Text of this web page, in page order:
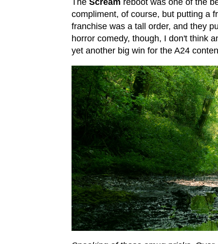
compliment, of course, but putting a
franchise was a tall order, and they
horror comedy, though, I don't think
yet another big win for the A24